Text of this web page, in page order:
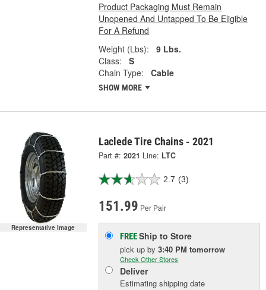
Product Packaging Must Remain
Unopened And Untapped To Be Eligible
For A Refund
Weight (Lbs):
9 Lbs.
Class:
S
Chain Type:
Cable
SHOW MORE
Representative Image
Laclede Tire Chains - 2021
Part #: 2021 Line: LTC
2.7 (3)
151.99 Per Pair
FREEShip to Store
pick upby3:40 PM tomorrow
Check Other Stores
Deliver
Estimating shipping date